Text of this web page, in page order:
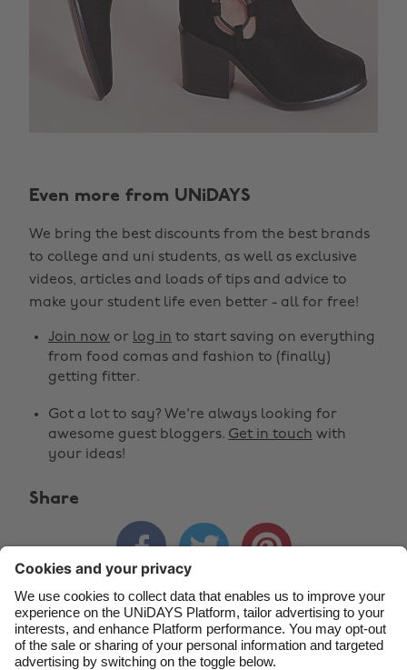
Even more from UNiDAYS
We bring the best discounts from the best brands
to college and uni students, as well as exclusive
videos, articles and loads of tips and advice to
make your student life even better - all for free!
Join now or log in to start saving on everything
from food comas and fashion to (finally)
getting fitter.
Got a lot to say? We're always looking for
awesome guest bloggers. Get in touch with
your ideas!
Share
  
Contact Corporate Press Careers
Change region
Belgique
Brasil
Canada
Danmark
France
India
Indonesia
Ireland
New Zealand
Schweiz
Sverige
United States
Việt Nam